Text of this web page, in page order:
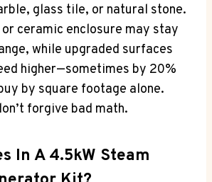
glass tile, or natural stone.
ceramic enclosure may stay
while upgraded surfaces
higher—sometimes by 20%
by square footage alone.
forgive bad math.
In A 4.5kW Steam